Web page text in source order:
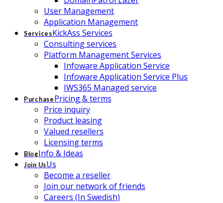
User Management
Application Management
ServicesKickAss Services
Consulting services
Platform Management Services
Infoware Application Service
Infoware Application Service Plus
IWS365 Managed service
Purchase Pricing & terms
Price inquiry
Product leasing
Valued resellers
Licensing terms
BlogInfo & Ideas
Join UsUs
Become a reseller
Join our network of friends
Careers (In Swedish)